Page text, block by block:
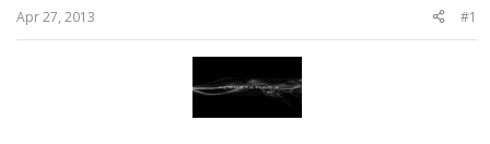
Apr 27, 2013 #1